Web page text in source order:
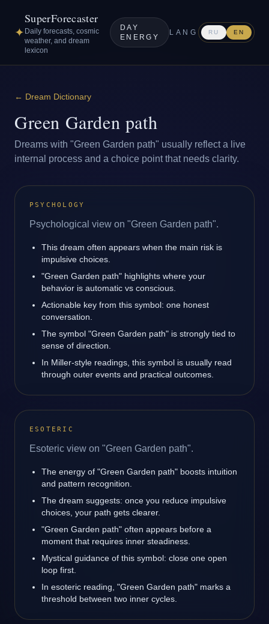
✦
SuperForecaster
Daily forecasts, cosmic
weather, and dream
lexicon
DAY
ENERGY
LANG RU EN
← Dream Dictionary
Green Garden path
Dreams with "Green Garden path" usually reflect a live
internal process and a choice point that needs clarity.
PSYCHOLOGY
Psychological view on "Green Garden path".
This dream often appears when the main risk is
impulsive choices.
"Green Garden path" highlights where your
behavior is automatic vs conscious.
Actionable key from this symbol: one honest
conversation.
The symbol "Green Garden path" is strongly tied to
sense of direction.
In Miller-style readings, this symbol is usually read
through outer events and practical outcomes.
ESOTERIC
Esoteric view on "Green Garden path".
The energy of "Green Garden path" boosts intuition
and pattern recognition.
The dream suggests: once you reduce impulsive
choices, your path gets clearer.
"Green Garden path" often appears before a
moment that requires inner steadiness.
Mystical guidance of this symbol: close one open
loop first.
In esoteric reading, "Green Garden path" marks a
threshold between two inner cycles.